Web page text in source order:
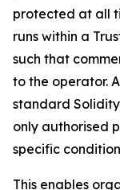
protected at all
runs within a
such that
to the operator.
standard
only authorised
specific
This enables